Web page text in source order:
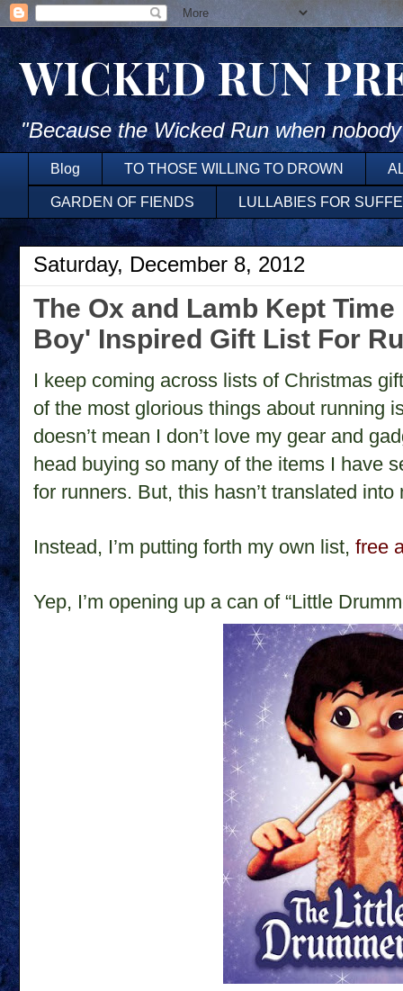
WICKED RUN
"Because the Wicked Run when
Blog TO THOSE WILLING TO DROWN
GARDEN OF FIENDS LULLABIES FOR
Saturday, December 8, 2012
The Ox and Lamb Kept
Boy' Inspired Gift List For
I keep coming across lists of Christmas
of the most glorious things about running
doesn’t mean I don’t love my gear and
head buying so many of the items I have
for runners. But, this hasn’t translated into
Instead, I’m putting forth my own list, free
Yep, I’m opening up a can of “Little